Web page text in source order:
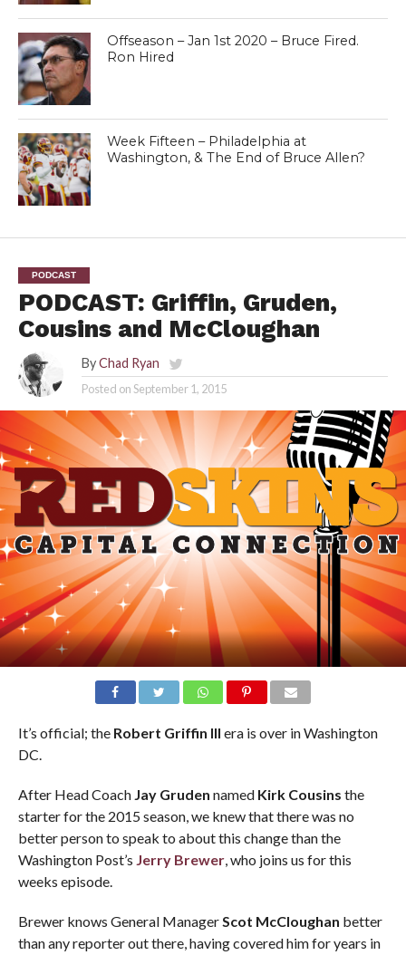
Offseason – Jan 1st 2020 – Bruce Fired.
Ron Hired
Week Fifteen – Philadelphia at
Washington, & The End of Bruce Allen?
PODCAST
PODCAST: Griffin, Gruden,
Cousins and McCloughan
By Chad Ryan
Posted onSeptember 1, 2015
It’s official; the Robert Griffin III era is over in Washington
DC.
After Head Coach Jay Gruden named Kirk Cousins the
starter for the 2015 season, we knew that there was no
better person to speak to about this change than the
Washington Post’s Jerry Brewer, who joins us for this
weeks episode.
Brewer knows General ManagerScot McCloughan better
than any reporter out there, having covered him for years in